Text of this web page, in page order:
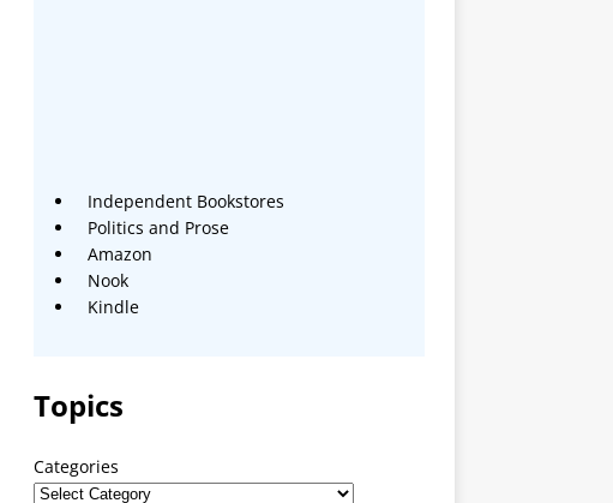
Independent Bookstores
Politics and Prose
Amazon
Nook
Kindle
Topics
Categories